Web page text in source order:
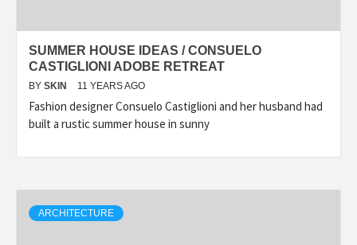
SUMMER HOUSE IDEAS / CONSUELO
CASTIGLIONI ADOBE RETREAT
BY SKIN 11 YEARS AGO
Fashion designer Consuelo Castiglioni and her husband had
built a rustic summer house in sunny
ARCHITECTURE